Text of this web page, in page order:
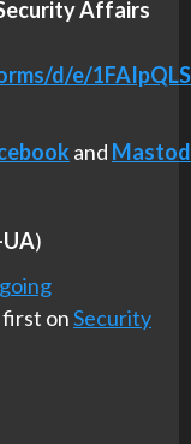
Affairs
d/e/
and
UA)
onSecurity